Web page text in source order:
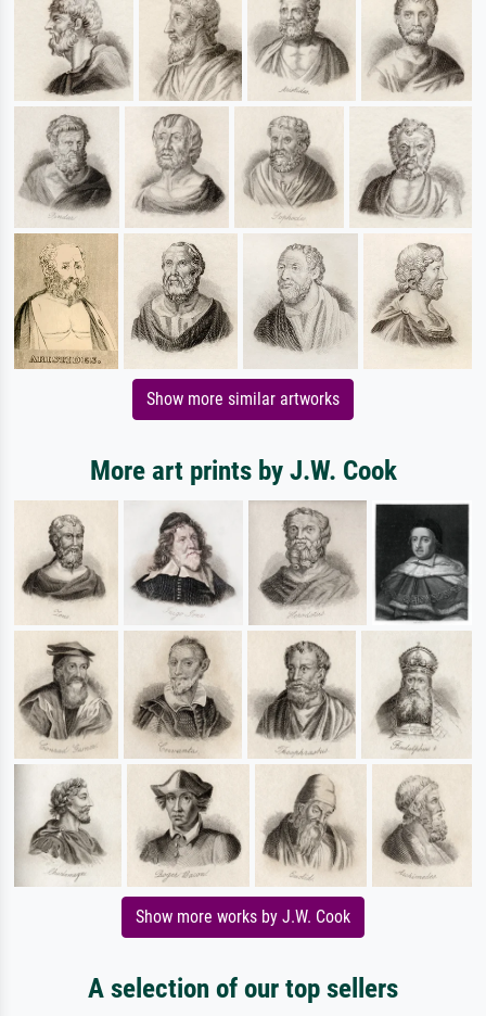
Show more similar artworks
More art prints by J.W. Cook
Show more works by J.W. Cook
A selection of our top sellers